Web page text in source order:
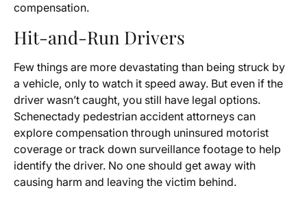
compensation.
Hit-and-Run Drivers
Few things are more devastating than being struck by
a vehicle, only to watch it speed away. But even if the
driver wasn’t caught, you still have legal options.
Schenectady pedestrian accident attorneys can
explore compensation through uninsured motorist
coverage or track down surveillance footage to help
identify the driver. No one should get away with
causing harm and leaving the victim behind.